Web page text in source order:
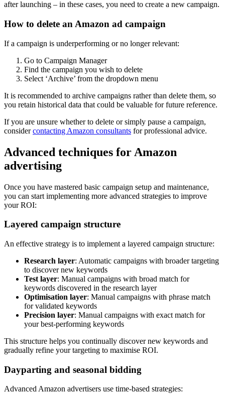
after launching – in these cases, you need to create a new campaign.
How to delete an Amazon ad campaign
If a campaign is underperforming or no longer relevant:
Go to Campaign Manager
Find the campaign you wish to delete
Select ‘Archive’ from the dropdown menu
It is recommended to archive campaigns rather than delete them, so
you retain historical data that could be valuable for future reference.
If you are unsure whether to delete or simply pause a campaign,
considercontacting Amazon consultants for professional advice.
Advanced techniques for Amazon
advertising
Once you have mastered basic campaign setup and maintenance,
you can start implementing more advanced strategies to improve
your ROI:
Layered campaign structure
An effective strategy is to implement a layered campaign structure:
Research layer: Automatic campaigns with broader targeting
to discover new keywords
Test layer: Manual campaigns with broad match for
keywords discovered in the research layer
Optimisation layer: Manual campaigns with phrase match
for validated keywords
Precision layer: Manual campaigns with exact match for
your best-performing keywords
This structure helps you continually discover new keywords and
gradually refine your targeting to maximise ROI.
Dayparting and seasonal bidding
Advanced Amazon advertisers use time-based strategies: